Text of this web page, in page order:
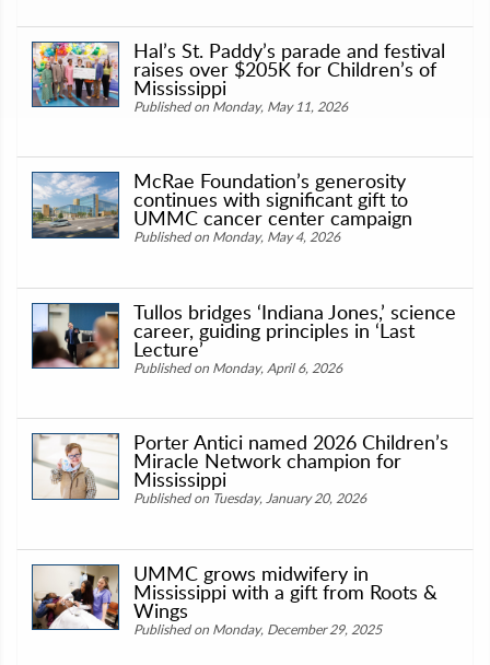
Hal’s St. Paddy’s parade and festival
raises over $205K for Children’s of
Mississippi
Published on Monday, May 11, 2026
McRae Foundation’s generosity
continues with significant gift to
UMMC cancer center campaign
Published on Monday, May 4, 2026
Tullos bridges ‘Indiana Jones,’ science
career, guiding principles in ‘Last
Lecture’
Published on Monday, April 6, 2026
Porter Antici named 2026 Children’s
Miracle Network champion for
Mississippi
Published on Tuesday, January 20, 2026
UMMC grows midwifery in
Mississippi with a gift from Roots &
Wings
Published on Monday, December 29, 2025